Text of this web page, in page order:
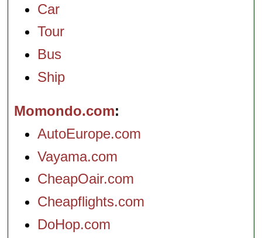
Car
Tour
Bus
Ship
Momondo.com
AutoEurope.com
Vayama.com
CheapOair.com
Cheapflights.com
DoHop.com